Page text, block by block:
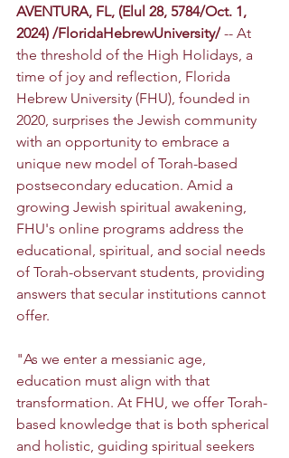
AVENTURA, FL, (Elul 28, 5784/Oct. 1,
2024) /FloridaHebrewUniversity/ -- At
the threshold of the High Holidays, a
time of joy and reflection, Florida
Hebrew University (FHU), founded in
2020, surprises the Jewish community
with an opportunity to embrace a
unique new model of Torah-based
postsecondary education. Amid a
growing Jewish spiritual awakening,
FHU's online programs address the
educational, spiritual, and social needs
of Torah-observant students, providing
answers that secular institutions cannot
offer.
"As we enter a messianic age,
education must align with that
transformation. At FHU, we offer Torah-
based knowledge that is both spherical
and holistic, guiding spiritual seekers